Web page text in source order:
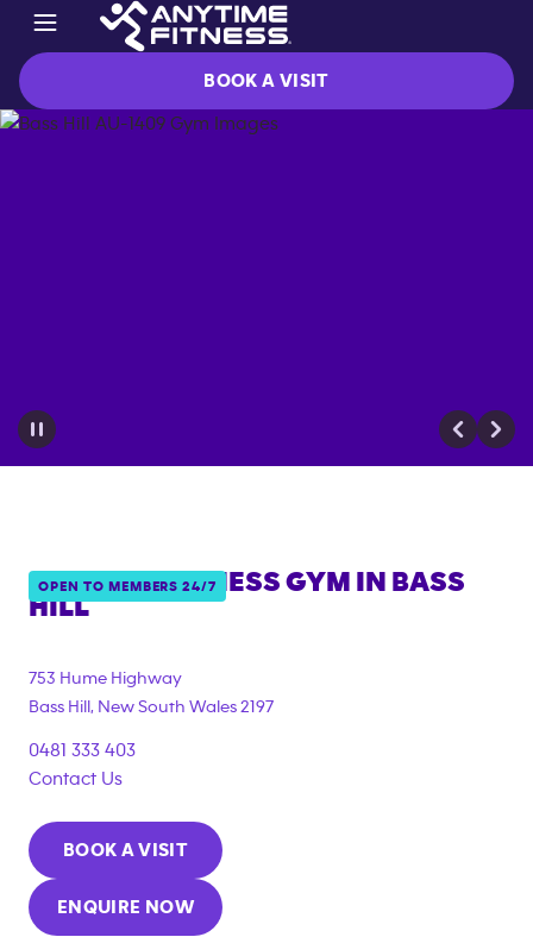
BOOK A VISIT
OPEN TO MEMBERS 24/7
ANYTIME FITNESS GYM IN
BASS
HILL
["under_18_compliant","corporate_membership"]}
753 Hume Highway
Bass Hill , New South Wales 2197
0481 333 403
Contact Us
BOOK A VISIT
ENQUIRE NOW